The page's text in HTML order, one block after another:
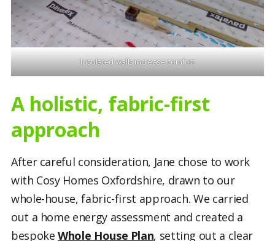
Insulated walls increase comfort
A holistic, fabric-first
approach
After careful consideration, Jane chose to work
with Cosy Homes Oxfordshire, drawn to our
whole-house, fabric-first approach. We carried
out a home energy assessment and created a
bespoke Whole House Plan, setting out a clear